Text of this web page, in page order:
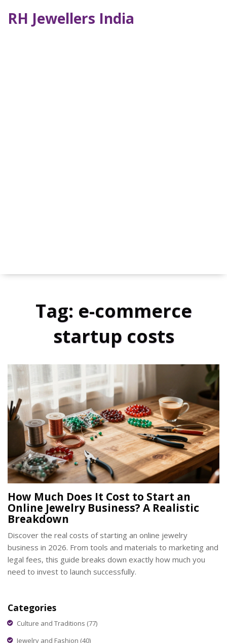
RH Jewellers India
Tag: e-commerce
startup costs
How Much Does It Cost to Start an
Online Jewelry Business? A Realistic
Breakdown
Discover the real costs of starting an online jewelry
business in 2026. From tools and materials to marketing and
legal fees, this guide breaks down exactly how much you
need to invest to launch successfully.
Categories
Culture and Traditions (77)
Jewelry and Fashion (40)